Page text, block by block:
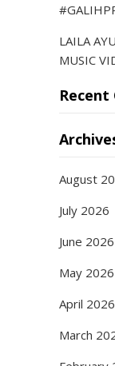
LAILA
MUSIC
August
July 2026
June 2026
May 2026
April 2026
March